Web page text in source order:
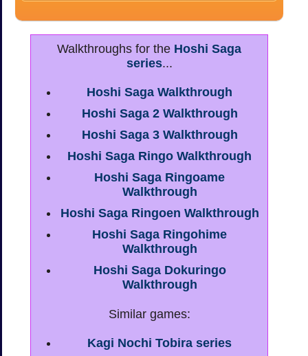
Walkthroughs for the Hoshi Saga
series...
Hoshi Saga Walkthrough
Hoshi Saga 2 Walkthrough
Hoshi Saga 3 Walkthrough
Hoshi Saga Ringo Walkthrough
Hoshi Saga Ringoame
Walkthrough
Hoshi Saga Ringoen Walkthrough
Hoshi Saga Ringohime
Walkthrough
Hoshi Saga Dokuringo
Walkthrough
Similar games:
Kagi Nochi Tobira series